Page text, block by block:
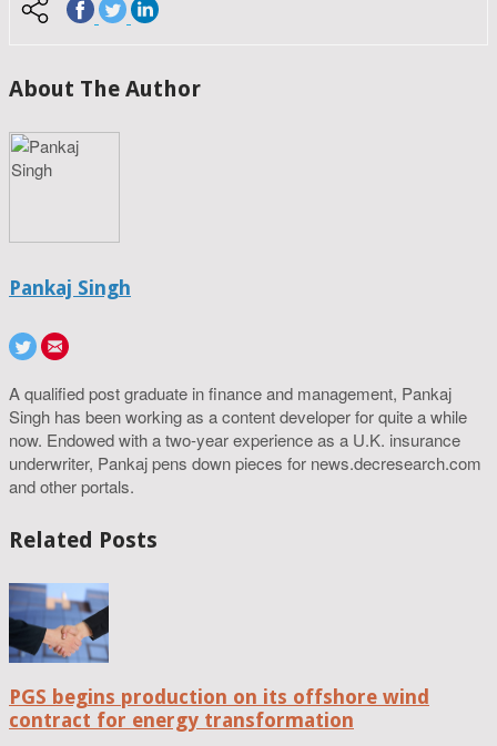
About The Author
Pankaj Singh
A qualified post graduate in finance and management, Pankaj
Singh has been working as a content developer for quite a while
now. Endowed with a two-year experience as a U.K. insurance
underwriter, Pankaj pens down pieces for news.decresearch.com
and other portals.
Related Posts
PGS begins production on its offshore wind
contract for energy transformation